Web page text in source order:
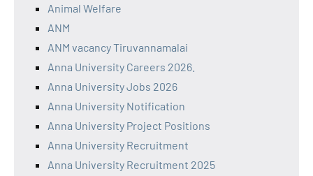
Animal Welfare
ANM
ANM vacancy Tiruvannamalai
Anna University Careers 2026.
Anna University Jobs 2026
Anna University Notification
Anna University Project Positions
Anna University Recruitment
Anna University Recruitment 2025